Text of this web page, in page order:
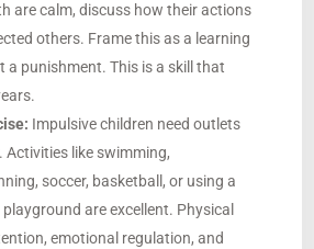
are calm, discuss how their actions
others. Frame this as a learning
a punishment. This is a skill that
Impulsive children need outlets
Activities like swimming,
soccer, basketball, or using a
are excellent. Physical
emotional regulation, and